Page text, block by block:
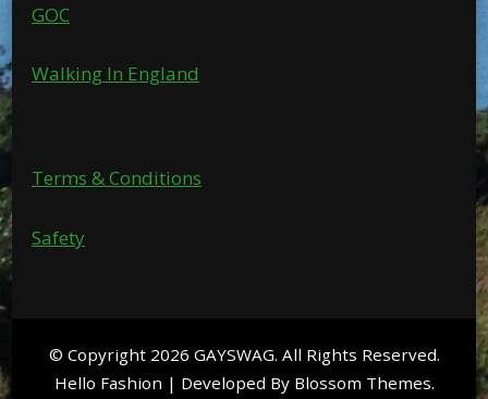
GOC
Walking In England
Terms & Conditions
Safety
© Copyright 2026 GAYSWAG. All Rights Reserved.
Hello Fashion | Developed By Blossom Themes.